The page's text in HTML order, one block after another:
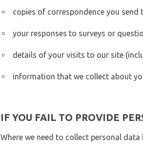
copies of correspondence you
your responses to surveys or
details of your visits to our site
information that we collect about
IF YOU FAIL TO PROVIDE
Where we need to collect personal